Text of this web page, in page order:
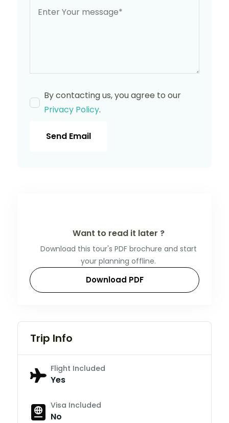
By contacting us, you agree to our
Privacy Policy.
Send Email
Want to read it later ?
Download this tour's PDF brochure and start
your planning offline.
Download PDF
Trip Info
Flight Included
Yes
Visa Included
No